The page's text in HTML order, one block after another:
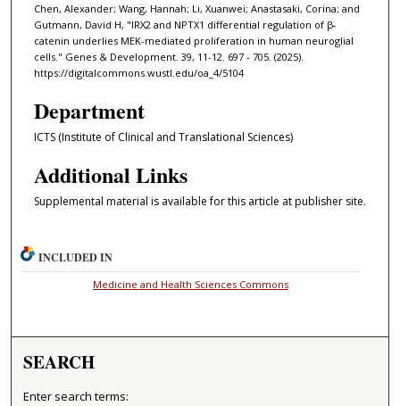
Chen, Alexander; Wang, Hannah; Li, Xuanwei; Anastasaki, Corina; and
Gutmann, David H, "IRX2 and NPTX1 differential regulation of β-
catenin underlies MEK-mediated proliferation in human neuroglial
cells." Genes & Development. 39, 11-12. 697 - 705. (2025).
https://digitalcommons.wustl.edu/oa_4/5104
Department
ICTS (Institute of Clinical and Translational Sciences)
Additional Links
Supplemental material is available for this article at publisher site.
INCLUDED IN
Medicine and Health Sciences Commons
SEARCH
Enter search terms: